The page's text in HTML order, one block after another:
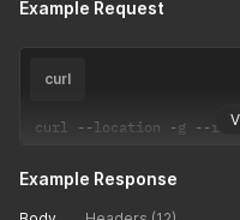
Example Request
curl
curl --location -g --
Example Response